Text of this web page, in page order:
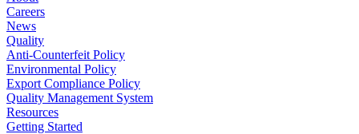
Careers
News
Quality
Anti-Counterfeit Policy
Environmental Policy
Export Compliance Policy
Quality Management System
Resources
Getting Started